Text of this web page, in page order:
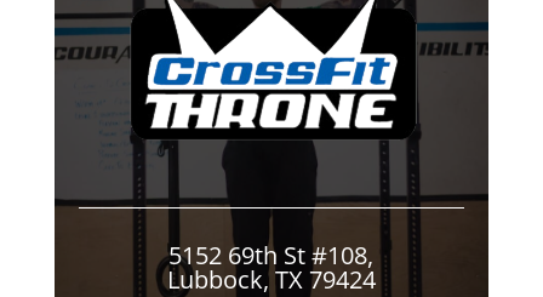
5152 69th St #108,
Lubbock, TX 79424